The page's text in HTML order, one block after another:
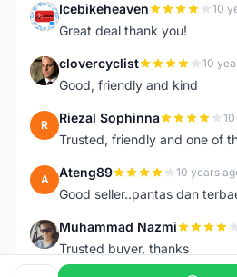
I Icebikeheaven 10
Great deal thank you!
C clovercyclist 10
Good, friendly and kind
R Riezal Sophinna
Trusted, friendly and one of
A Ateng89 10 years
Good seller..pantas dan
M Muhammad Nazmi
Trusted buyer, thanks